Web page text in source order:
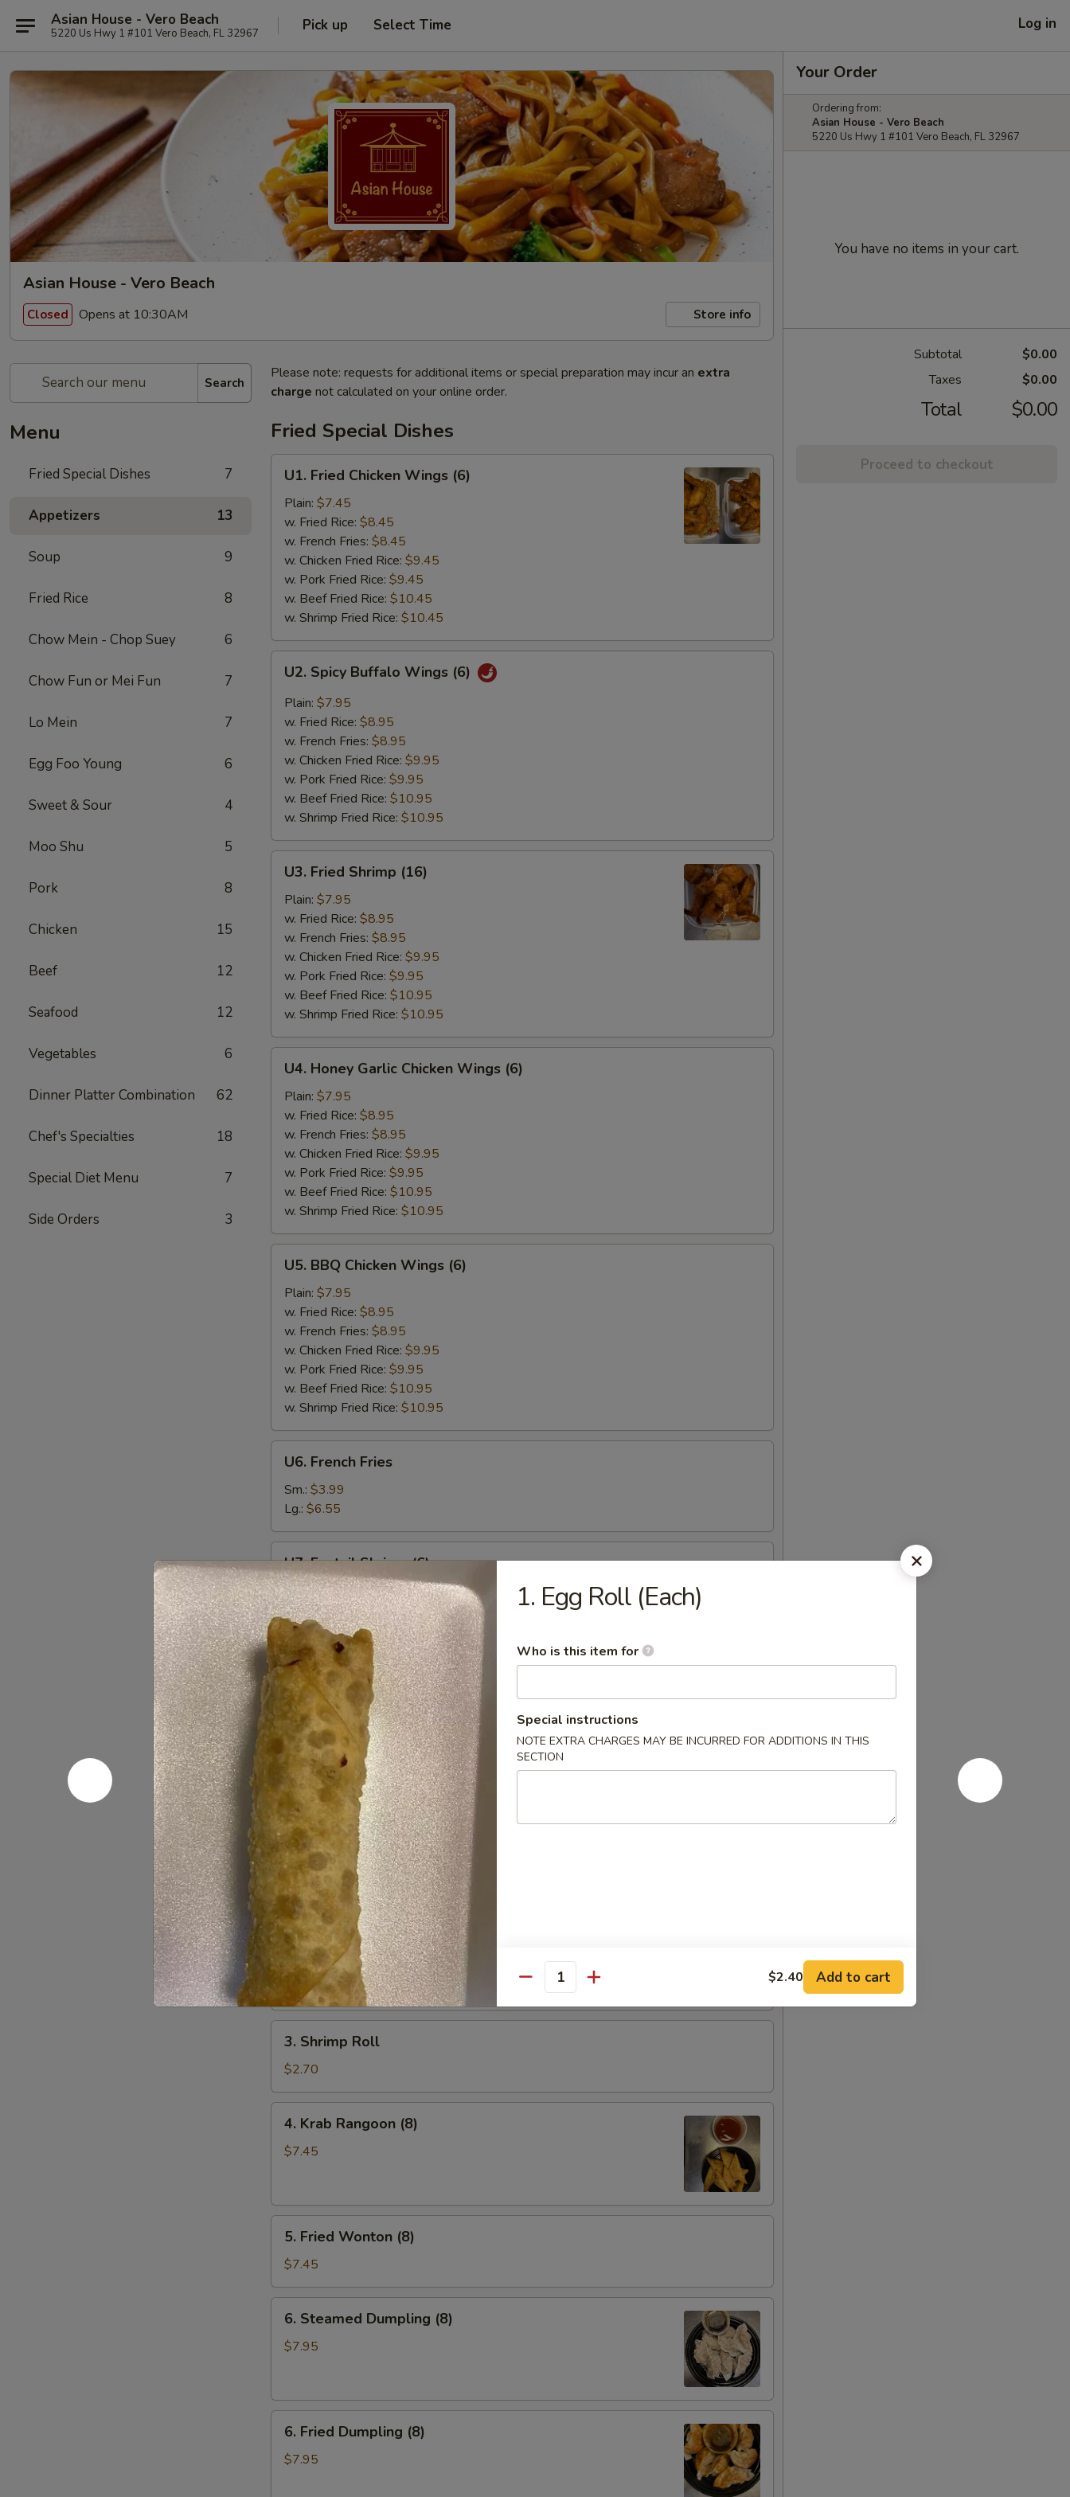
Asian House - Vero Beach
5220 Us Hwy 1 #101 Vero Beach, FL 32967 Pick up Select Time Log in
Asian House - Vero Beach
Closed Opens at 10:30AM Store info
Search
Menu
Fried Special Dishes 7
Appetizers 13
Soup 9
Fried Rice 8
Chow Mein - Chop Suey 6
Chow Fun or Mei Fun 7
Lo Mein 7
Egg Foo Young 6
Sweet & Sour 4
Moo Shu 5
Pork 8
Chicken 15
Beef 12
Seafood 12
Vegetables 6
Dinner Platter Combination 62
Chef's Specialties 18
Special Diet Menu 7
Side Orders 3
Please note: requests for additional items or special preparation may incur an extra
charge not calculated on your online order.
Fried Special Dishes
Fried
Chicken
Wings
(6)
U1. Fried Chicken Wings (6)
Plain: $7.45
w. Fried Rice: $8.45
w. French Fries: $8.45
w. Chicken Fried Rice: $9.45
w. Pork Fried Rice: $9.45
w. Beef Fried Rice: $10.45
w. Shrimp Fried Rice: $10.45
Spicy
Buffalo
Wings
(6)
U2. Spicy Buffalo Wings (6)
Plain: $7.95
w. Fried Rice: $8.95
w. French Fries: $8.95
w. Chicken Fried Rice: $9.95
w. Pork Fried Rice: $9.95
w. Beef Fried Rice: $10.95
w. Shrimp Fried Rice: $10.95
Fried
Shrimp
(16)
U3. Fried Shrimp (16)
Plain: $7.95
w. Fried Rice: $8.95
w. French Fries: $8.95
w. Chicken Fried Rice: $9.95
w. Pork Fried Rice: $9.95
w. Beef Fried Rice: $10.95
w. Shrimp Fried Rice: $10.95
Honey
Garlic
Chicken
Wings
(6)
U4. Honey Garlic Chicken Wings (6)
Plain: $7.95
w. Fried Rice: $8.95
w. French Fries: $8.95
w. Chicken Fried Rice: $9.95
w. Pork Fried Rice: $9.95
w. Beef Fried Rice: $10.95
w. Shrimp Fried Rice: $10.95
BBQ
Chicken
Wings
(6)
U5. BBQ Chicken Wings (6)
Plain: $7.95
w. Fried Rice: $8.95
w. French Fries: $8.95
w. Chicken Fried Rice: $9.95
w. Pork Fried Rice: $9.95
w. Beef Fried Rice: $10.95
w. Shrimp Fried Rice: $10.95
French
Fries
U6. French Fries
Sm.: $3.99
Lg.: $6.55
Fantail
Shrimp
(6)
U7. Fantail Shrimp (6)
Plain:$7.95
w. Fried Rice:$8.95
w. French Fries:$8.95
w. Chicken Fried Rice:$9.95
w. Pork Fried Rice:$9.95
w. Beef Fried Rice:$10.95
w. Shrimp Fried Rice:$10.95
Appetizers
Egg
Roll
(Each)
1. Egg Roll (Each)
$2.40
2.
Vegetable
Spring
Roll
2. Vegetable Spring Roll (2)
$4.35
Shrimp
Roll
3. Shrimp Roll
$2.70
Krab
Rangoon
4. Krab Rangoon (8)
$7.45
Fried
Wonton
(8)
5. Fried Wonton (8)
$7.45
Steamed
Dumpling
6. Steamed Dumpling (8)
$7.95
Fried
Dumpling
6. Fried Dumpling (8)
$7.95
Your Order
Ordering from:
Asian House - Vero Beach
5220 Us Hwy 1 #101 Vero Beach, FL 32967
You have no items in your cart.
Subtotal
$0.00
Taxes
$0.00
Total $0.00
Proceed to checkout
1. Egg Roll (Each)
Who is this item for
Special instructions
NOTE EXTRA CHARGES MAY BE INCURRED FOR ADDITIONS IN THIS
SECTION
Quantity $2.40 Add to cart